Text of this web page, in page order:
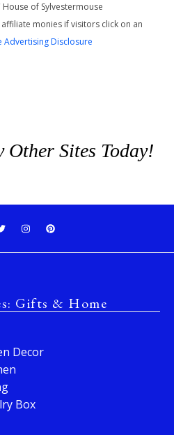
House of Sylvestermouse
monies if visitors click on an
Advertising Disclosure
Other Sites Today!
Gifts & Home
Decor
Box